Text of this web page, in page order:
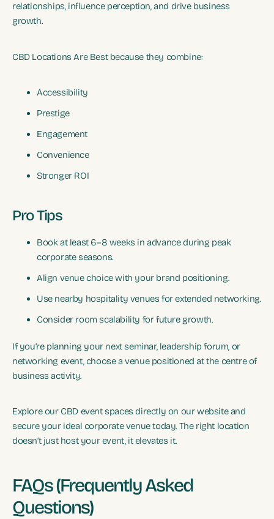
relationships, influence perception, and drive business
growth.
CBD Locations Are Best because they combine:
Accessibility
Prestige
Engagement
Convenience
Stronger ROI
Pro Tips
Book at least 6–8 weeks in advance during peak
corporate seasons.
Align venue choice with your brand positioning.
Use nearby hospitality venues for extended networking.
Consider room scalability for future growth.
If you’re planning your next seminar, leadership forum, or
networking event, choose a venue positioned at the centre of
business activity.
Explore our CBD event spaces directly on our website and
secure your ideal corporate venue today. The right location
doesn’t just host your event, it elevates it.
FAQs (Frequently Asked
Questions)